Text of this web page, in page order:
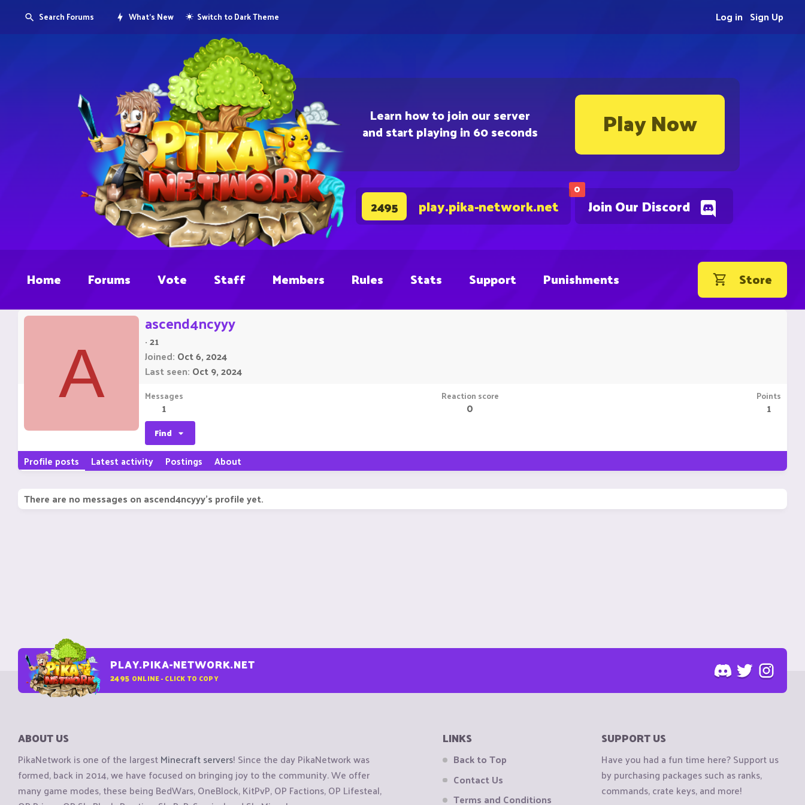
Learn how to join our server
and start playing in 60 seconds Play Now
0
Join Our Discord
2495 play.pika-network.net
Search Forums What's New Switch to Dark Theme Sign Up
Log in
Home Forums Vote Staff Members Rules Stats Support Punishments Store
A
ascend4ncyyy
·21
Joined Oct 6, 2024
Last seen Oct 9, 2024
Messages
1
Reaction score
0
Points
1
Find
Profile posts Latest activity Postings About
There are no messages on ascend4ncyyy's profile yet.
PLAY.PIKA-NETWORK.NET
2495 ONLINE - CLICK TO COPY
ABOUT US
PikaNetwork is one of the largestMinecraft servers! Since the day PikaNetwork was
formed, back in 2014, we have focused on bringing joy to the community. We offer
many game modes, these being BedWars, OneBlock, KitPvP, OP Factions, OP Lifesteal,
LINKS
Back to Top
Contact Us
Terms and Conditions
SUPPORT US
Have you had a fun time here? Support us
by purchasing packages such as ranks,
commands, crate keys, and more!